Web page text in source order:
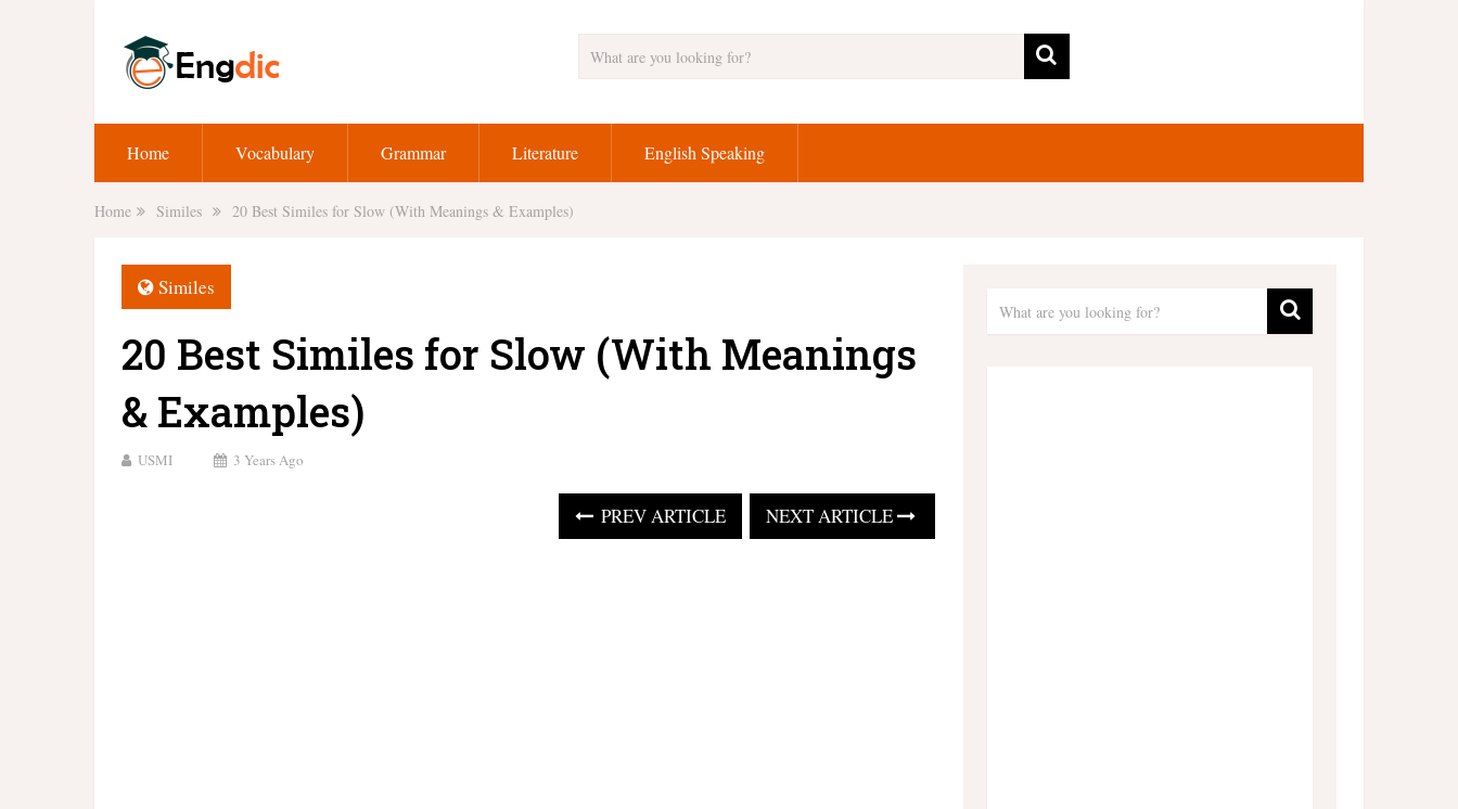
Home Vocabulary Grammar Literature English Speaking
Home Similes 20 Best Similes for Slow (With Meanings & Examples)
Similes
20 Best Similes for Slow (With Meanings
& Examples)
USMI 3 Years Ago
PREV ARTICLE NEXT ARTICLE